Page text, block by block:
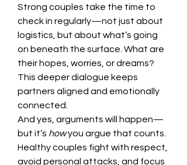
Strong couples take the time to
check in regularly—not just about
logistics, but about what’s going
on beneath the surface. What are
their hopes, worries, or dreams?
This deeper dialogue keeps
partners aligned and emotionally
connected.
And yes, arguments will happen—
but it’s how you argue that counts.
Healthy couples fight with respect,
avoid personal attacks, and focus